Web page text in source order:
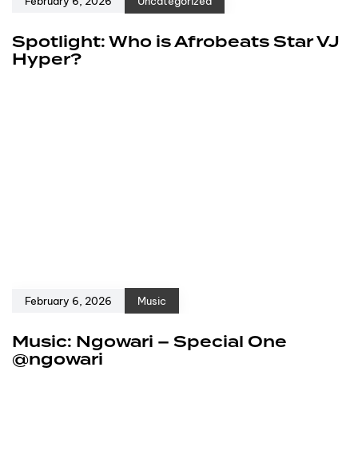
Spotlight: Who is Afrobeats Star VJ
Hyper?
February 6, 2026 Music
Music: Ngowari – Special One
@ngowari